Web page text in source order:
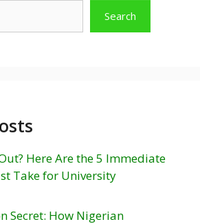
Search
Here Are the 5 Immediate
Take for University
Secret: How Nigerian